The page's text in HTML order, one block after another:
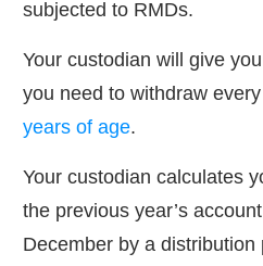
subjected to RMDs.
Your custodian will give
you need to withdraw
years of age.
Your custodian calculates
the previous year’s
December by a distribution